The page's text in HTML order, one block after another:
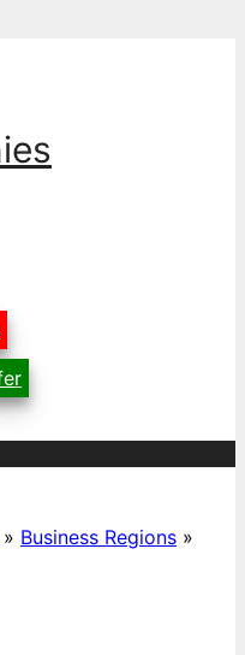
» Business Regions »